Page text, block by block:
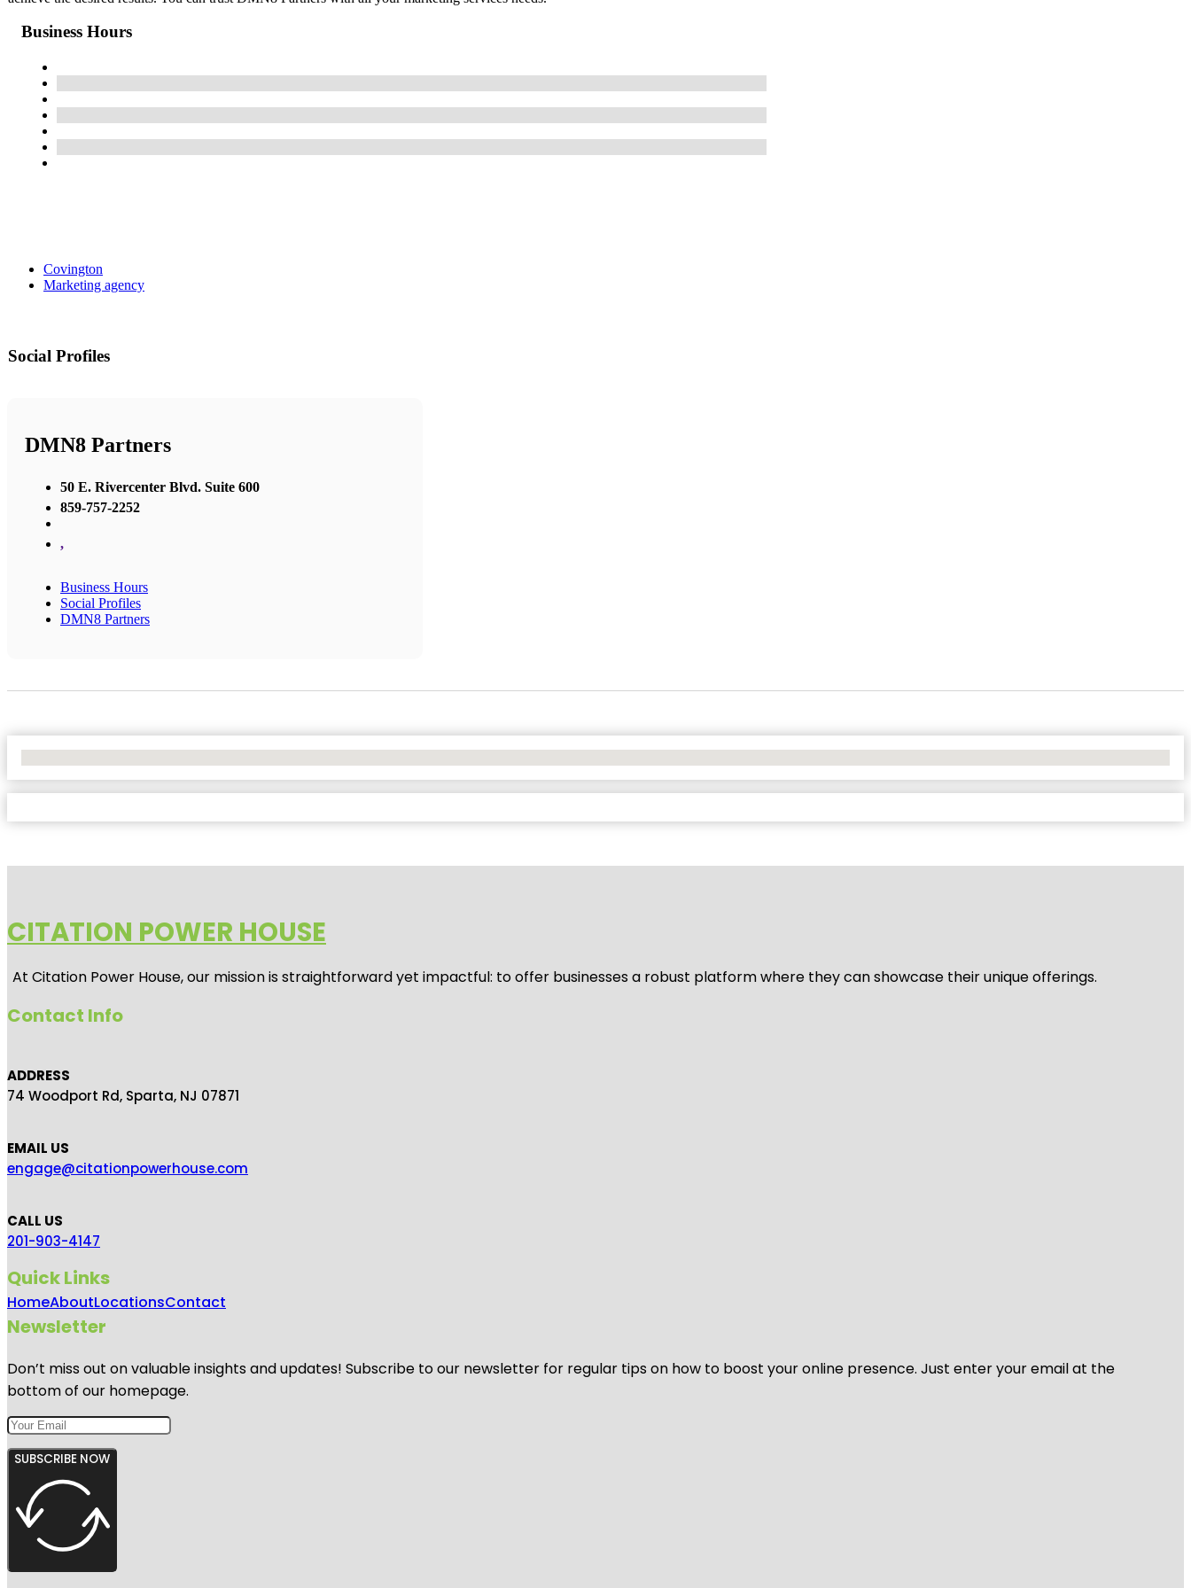
Business Hours
Covington
Marketing agency
Social Profiles
DMN8 Partners
50 E. Rivercenter Blvd. Suite 600
859-757-2252
,
Business Hours
Social Profiles
DMN8 Partners
CITATION POWER HOUSE
At Citation Power House, our mission is straightforward yet impactful: to offer businesses a robust platform where they can showcase their unique offerings.
Contact Info
ADDRESS
74 Woodport Rd, Sparta, NJ 07871
EMAIL US
engage@citationpowerhouse.com
CALL US
201-903-4147
Quick Links
HomeAboutLocationsContact
Newsletter
Don’t miss out on valuable insights and updates! Subscribe to our newsletter for regular tips on how to boost your online presence. Just enter your email at the
bottom of our homepage.
SUBSCRIBE NOW